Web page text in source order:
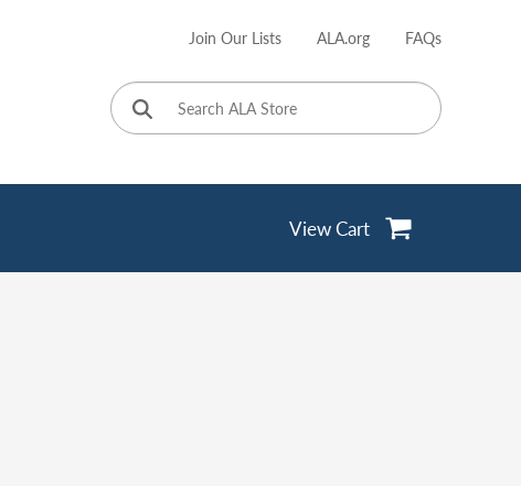
account
Join Our Lists ALA.org FAQs
View Cart